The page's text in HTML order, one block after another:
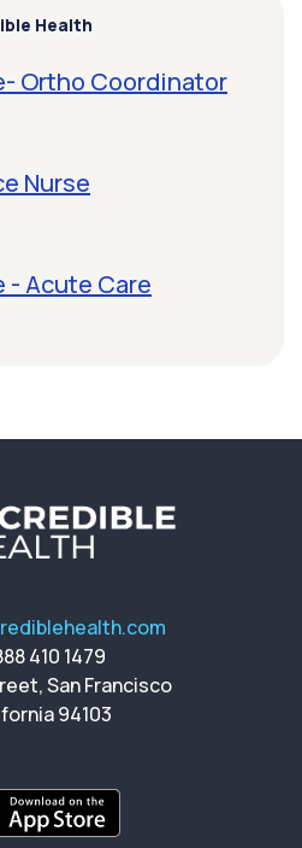
Health
Ortho Coordinator
Nurse
- Acute Care
410 1479
San Francisco
94103